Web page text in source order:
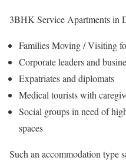
3BHK Service Apartments in
Families Moving / Visiting
Corporate leaders and
Expatriates and diplomats
Medical tourists with
Social groups in need of
spaces
Such an accommodation type